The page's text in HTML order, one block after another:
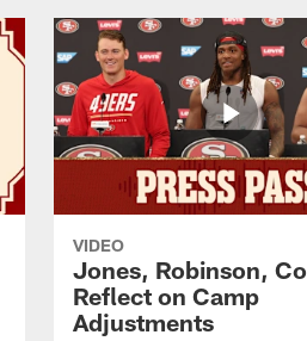
VIDEO
Jones, Robinson,
Reflect on Camp
Adjustments